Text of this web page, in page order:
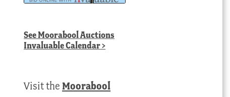
SeeMoorabool Auctions
Invaluable Calendar>
Visit theMoorabool